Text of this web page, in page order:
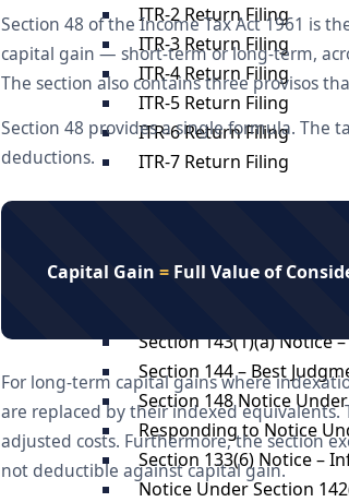
ITR-2 Return Filing
ITR-3 Return Filing
ITR-4 Return Filing
ITR-5 Return Filing
ITR-6 Return Filing
ITR-7 Return Filing
Income Tax Notice
Appeal at ITAT
appeal to commissioner
Section 143(1)(a) Notice
Section 144 – Best
Section 148 Notice
Responding to Notice
Section 133(6) Notice –
Notice Under Section
Section 48 of the Income Tax Act 1961 is
capital gain — short-term or long-term,
The section also contains three provisos
Section 48 provides a single formula. The
deductions.
Capital Gain = Full Value of
For long-term capital gains where
are replaced by their indexed
adjusted costs. Furthermore, the section
not deductible against capital gain.